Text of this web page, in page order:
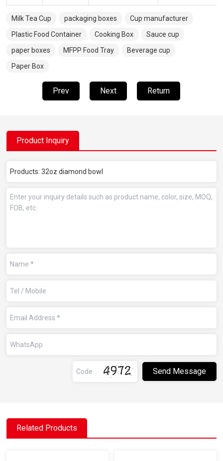
Milk Tea Cup packaging boxes
Cup manufacturer
Plastic Food Container
Cooking Box
Sauce cup
paper boxes
MFPP Food Tray
Beverage cup
Paper Box
Prev Next Return
Product Inquiry
Related Products